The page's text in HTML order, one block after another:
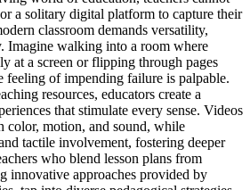
a solitary digital platform to capture their
classroom demands versatility,
Imagine walking into a room where
at a screen or flipping through pages
feeling of impending failure is palpable.
resources, educators create a
that stimulate every sense. Videos
color, motion, and sound, while
tactile involvement, fostering deeper
who blend lesson plans from
innovative approaches provided by